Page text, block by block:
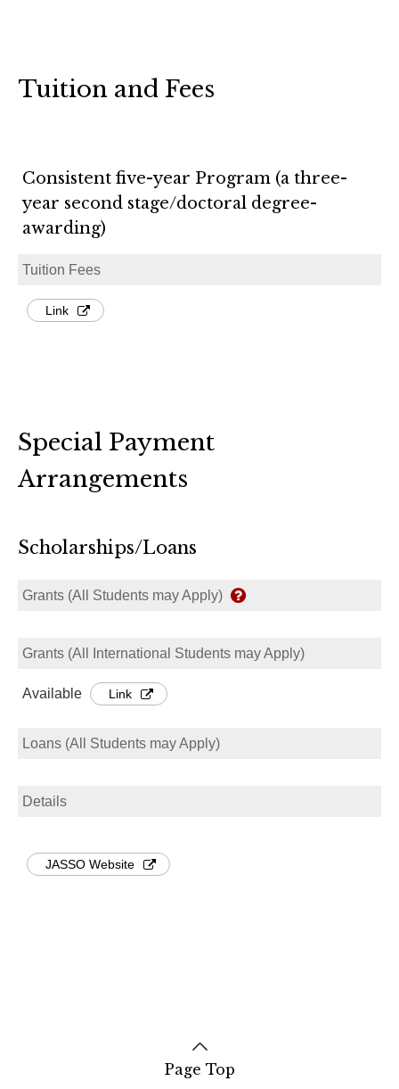
Tuition and Fees
Consistent five-year Program (a three-
year second stage/doctoral degree-
awarding)
Tuition Fees
Link
Special Payment
Arrangements
Scholarships/Loans
Grants (All Students may Apply)
Grants (All International Students may Apply)
Available Link
Loans (All Students may Apply)
Details
JASSO Website
Page Top